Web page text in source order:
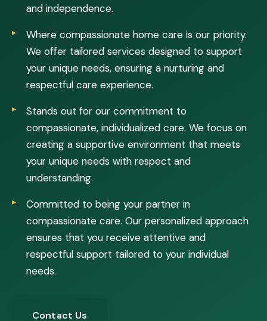
and independence.
Where compassionate home care is our priority.
We offer tailored services designed to support
your unique needs, ensuring a nurturing and
respectful care experience.
Stands out for our commitment to
compassionate, individualized care. We focus on
creating a supportive environment that meets
your unique needs with respect and
understanding.
Committed to being your partner in
compassionate care. Our personalized approach
ensures that you receive attentive and
respectful support tailored to your individual
needs.
Contact Us